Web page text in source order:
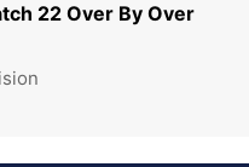
22 Over By Over